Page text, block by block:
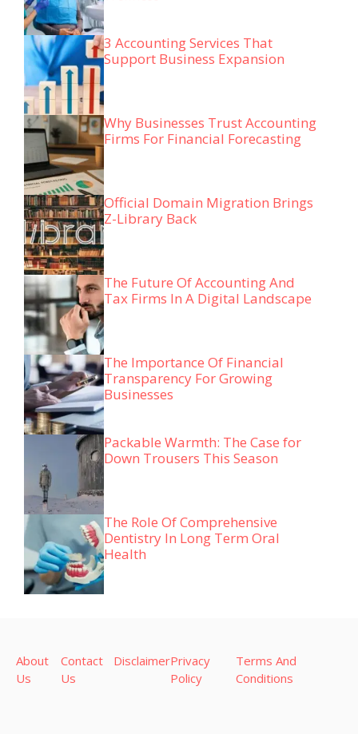
3 Accounting Services That
Support Business Expansion
Why Businesses Trust Accounting
Firms For Financial Forecasting
Official Domain Migration Brings
Z-Library Back
The Future Of Accounting And
Tax Firms In A Digital Landscape
The Importance Of Financial
Transparency For Growing
Businesses
Packable Warmth: The Case for
Down Trousers This Season
The Role Of Comprehensive
Dentistry In Long Term Oral
Health
About
Us
Contact
Us
DisclaimerPrivacy
Policy
Terms And
Conditions